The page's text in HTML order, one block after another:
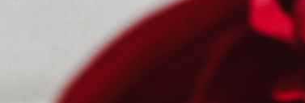
DESIGNER BRANDS